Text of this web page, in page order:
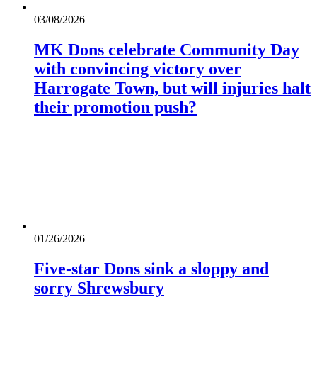
03/08/2026
MK Dons celebrate Community Day
with convincing victory over
Harrogate Town, but will injuries halt
their promotion push?
01/26/2026
Five-star Dons sink a sloppy and
sorry Shrewsbury